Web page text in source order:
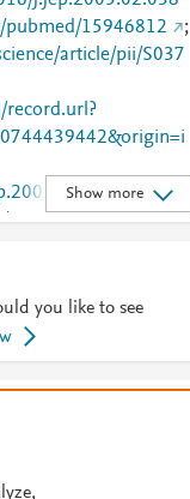
pubmed/15946812
;
article/pii/S037
record.url?
;
retrieve/pii/S0378874
Show more
you like to see